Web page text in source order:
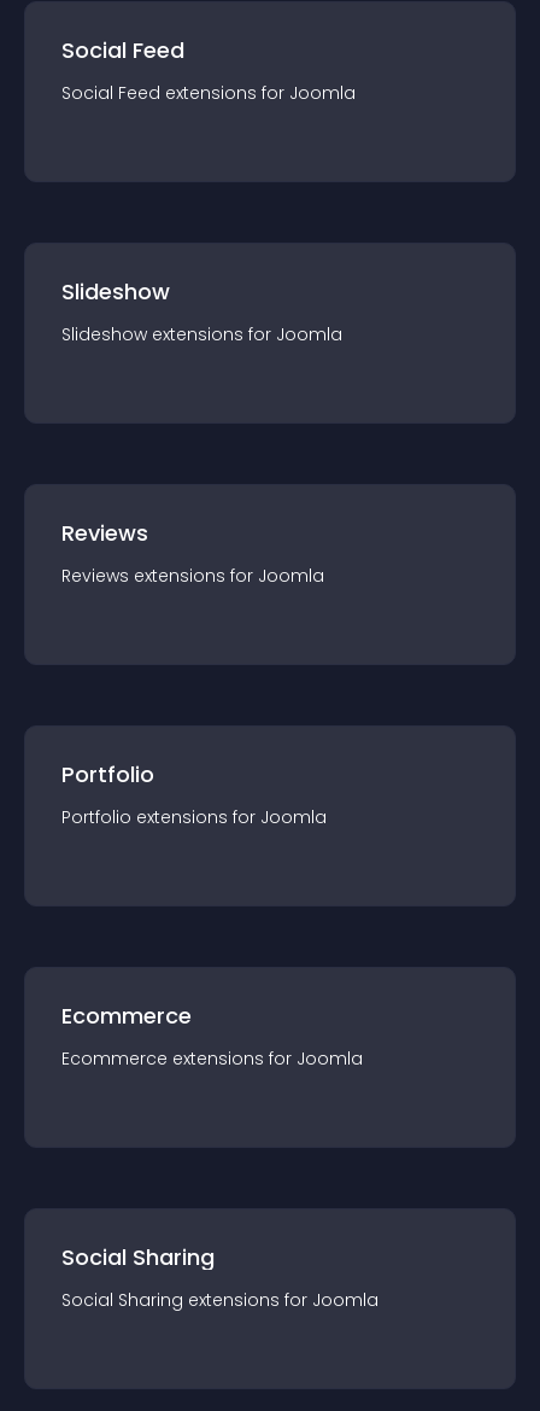
Social Feed
Social Feed extensions for Joomla
Slideshow
Slideshow extensions for Joomla
Reviews
Reviews extensions for Joomla
Portfolio
Portfolio extensions for Joomla
Ecommerce
Ecommerce extensions for Joomla
Social Sharing
Social Sharing extensions for Joomla